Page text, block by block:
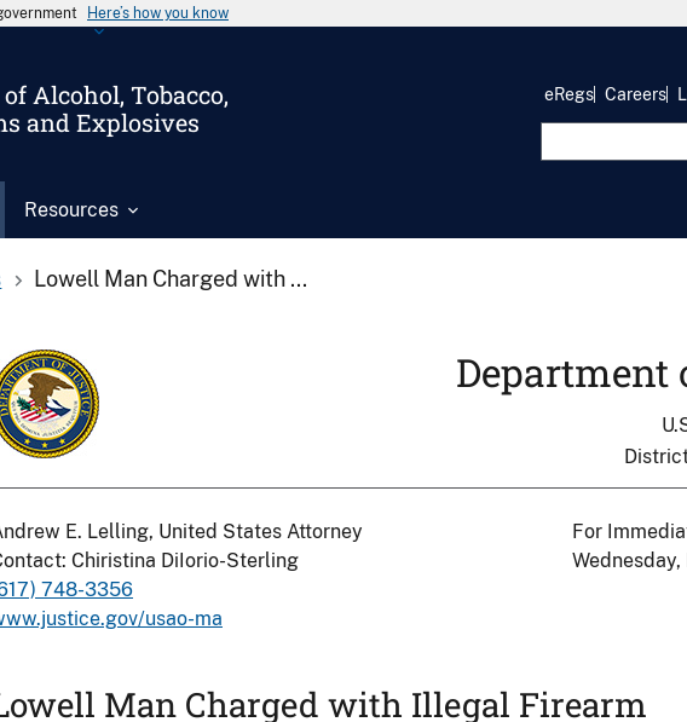
Here’s how you know
Alcohol, Tobacco,
and Explosives
Resources
eRegs Careers
Lowell Man Charged with ...
Department
E. Lelling, United States Attorney
Chiristina DiIorio-Sterling
748-3356
usao-ma
For
Man Charged with Illegal Firearm